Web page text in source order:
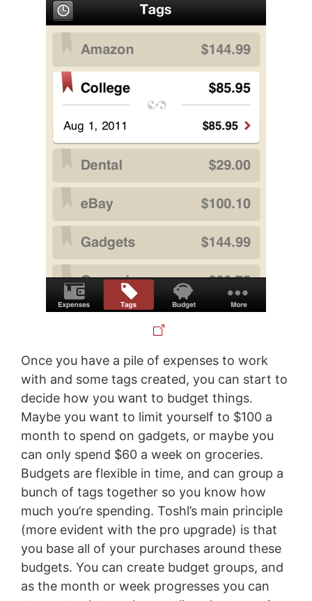
Once you have a pile of expenses to work
with and some tags created, you can start to
decide how you want to budget things.
Maybe you want to limit yourself to $100 a
month to spend on gadgets, or maybe you
can only spend $60 a week on groceries.
Budgets are flexible in time, and can group a
bunch of tags together so you know how
much you’re spending. Toshl’s main principle
(more evident with the pro upgrade) is that
you base all of your purchases around these
budgets. You can create budget groups, and
as the month or week progresses you can